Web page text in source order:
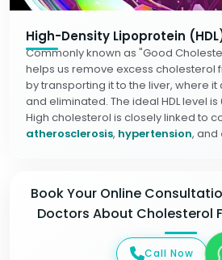
High-Density Lipoprotein
Commonly known as "Good
helps us remove excess cholesterol
by transporting it to the liver, where
and eliminated. The ideal HDL level
High cholesterol is closely linked to
atherosclerosis, hypertension, and
Book Your Online
Doctors About Cholesterol
Call Now